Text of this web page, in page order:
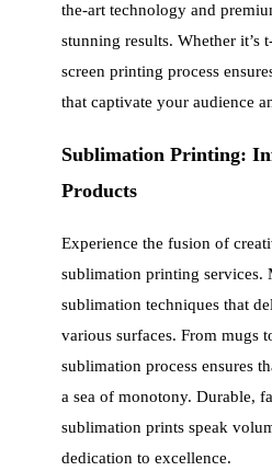
the-art technology and
stunning results. Whether it’s
screen printing process
that captivate your audience
Sublimation Printing:
Products
Experience the fusion of
sublimation printing services.
sublimation techniques that
various surfaces. From mugs
sublimation process ensures
a sea of monotony. Durable,
sublimation prints speak
dedication to excellence.